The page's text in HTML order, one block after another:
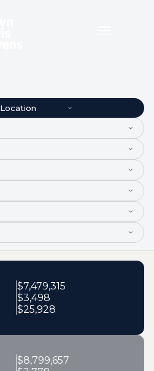
Location
$7,479,315
$3,498
$25,928
$8,799,657